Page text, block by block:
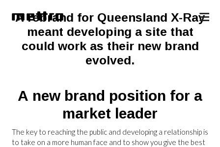
A rebrand for Queensland X-Ray
meant developing a site that
could work as their new brand
evolved.
A new brand position for a
market leader
The key to reaching the public and developing a relationship is
to take on a more human face and to show you give the best